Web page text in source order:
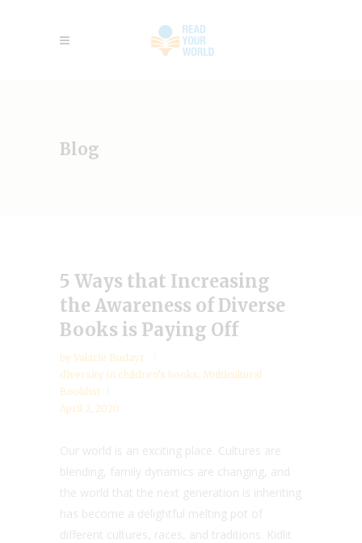
Blog
5 Ways that Increasing
the Awareness of Diverse
Books is Paying Off
by Valarie Budayr
diversity in children’s books, Multicultural
Booklist
April 2, 2020
Our world is an exciting place. Cultures are
blending, family dynamics are changing, and
the world that the next generation is inheriting
has become a delightful melting pot of
different cultures, races, and traditions. Kidlit